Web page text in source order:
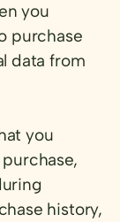
you
purchase
data from
you
history,